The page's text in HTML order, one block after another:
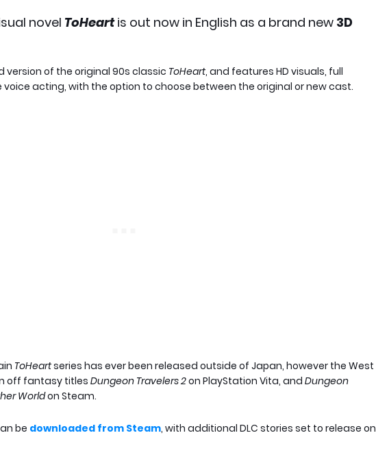
novel ToHeartis out now in English as a brand new 3D
version of the original 90s classic ToHeart, and features HD visuals, full
acting, with the option to choose between the original or new cast.
ToHeartseries has ever been released outside of Japan, however the West
off fantasy titles Dungeon Travelers 2on PlayStation Vita, and Dungeon
Worldon Steam.
be downloaded from Steam, with additional DLC stories set to release on